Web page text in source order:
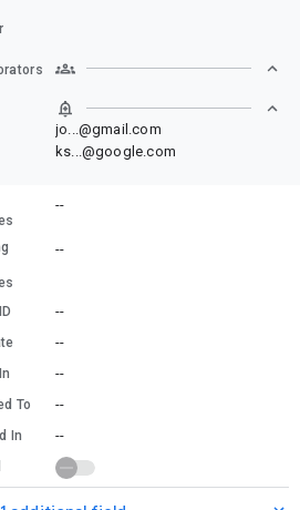
jo...@gmail.com
ks...@google.com
--
--
--
--
--
To --
In --